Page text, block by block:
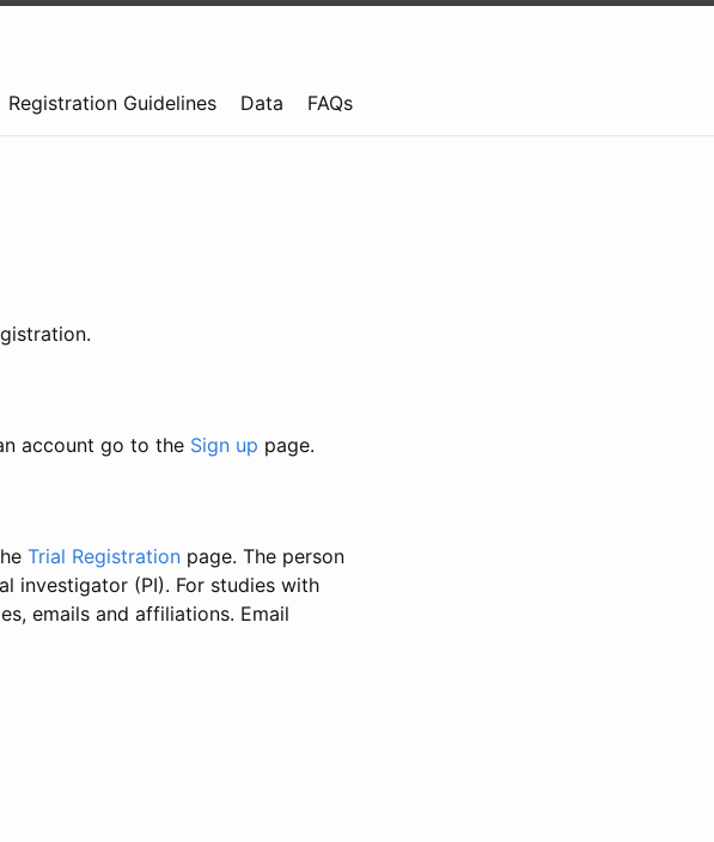
Registration Guidelines Data FAQs
account go to the Sign up page.
Trial Registration page. The person
investigator (PI). For studies with
emails and affiliations. Email